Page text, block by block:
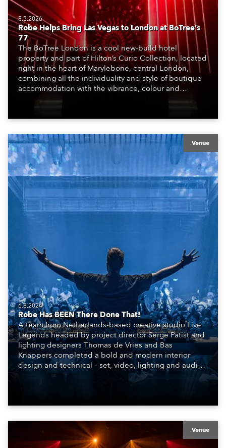
8.5.2026
Robe Helps Bring Las Vegas to London at BoTree’s
77
The BoTree London is a cool new-build hotel
property and part of Hilton’s Curio Collection, located
right in the heart of Marylebone, central London,
combining all the individuality and style of boutique
accommodation with the vibrance, colour and
atmosphere of the bustling metropolis. It offers a
travelling for work, pleasure and adventure.
Venue
6.8.2024
Robe Has BEEN There Done That!
A team from Netherlands-based creative studio Live
Legends headed by project director Serge Patist and
lighting designers Thomas de Vries and Bas
Knappers completed a bold and modern interior
design and technical – set, video, lighting and audio –
scheme for the SIR.TEEN Group and their new Club
BEEN, a brand-new venue and entertainment
nightlife scene in Beijing, China.
Venue